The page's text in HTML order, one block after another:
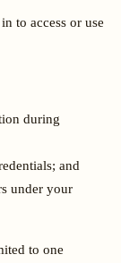
to access or use
during
and
under your
to one